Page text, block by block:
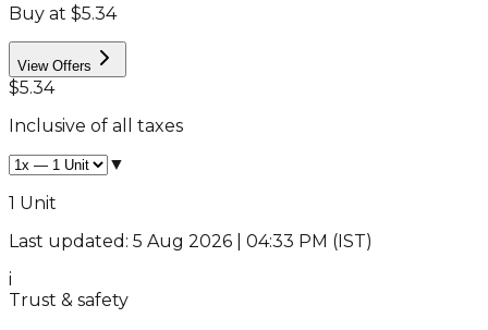
Buy at $5.34
View Offers
$5.34
Inclusive of all taxes
▼
1 Unit
Last updated: 5 Aug 2026 | 04:33 PM (IST)
i
Trust & safety